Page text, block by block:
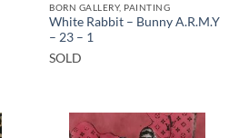
BORN GALLERY, PAINTING
White Rabbit – Bunny A.R.M.Y
– 23 – 1
SOLD